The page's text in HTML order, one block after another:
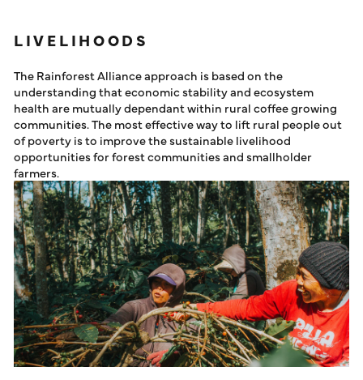
LIVELIHOODS
The Rainforest Alliance approach is based on the
understanding that economic stability and ecosystem
health are mutually dependant within rural coffee growing
communities. The most effective way to lift rural people out
of poverty is to improve the sustainable livelihood
opportunities for forest communities and smallholder
farmers.